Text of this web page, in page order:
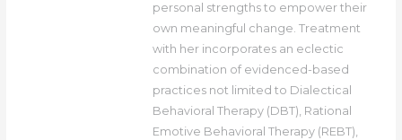
personal strengths to empower their
own meaningful change. Treatment
with her incorporates an eclectic
combination of evidenced-based
practices not limited to Dialectical
Behavioral Therapy (DBT), Rational
Emotive Behavioral Therapy (REBT),